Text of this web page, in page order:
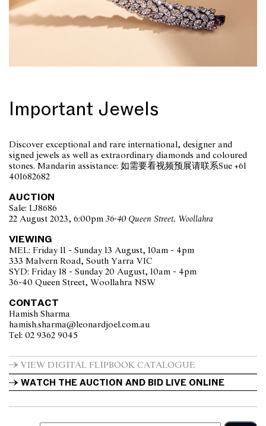
Important Jewels
Discover exceptional and rare international, designer and
signed jewels as well as extraordinary diamonds and coloured
stones. Mandarin assistance: 如需要看视频预展请联系Sue +61
401682682
AUCTION
Sale: LJ8686
22 August 2023, 6:00pm 36-40 Queen Street, Woollahra
VIEWING
MEL: Friday 11 - Sunday 13 August, 10am - 4pm
333 Malvern Road, South Yarra VIC
SYD: Friday 18 - Sunday 20 August, 10am - 4pm
36-40 Queen Street, Woollahra NSW
CONTACT
Hamish Sharma
Tel: 02 9362 9045
VIEW DIGITAL FLIPBOOK CATALOGUE
WATCH THE AUCTION AND BID LIVE ONLINE